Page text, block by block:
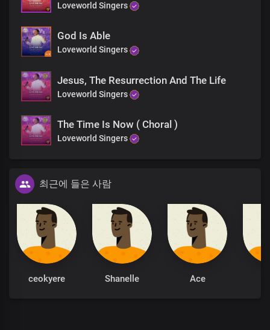
Rejoice
Loveworld Singers
God Is Able
Loveworld Singers
Jesus, The Resurrection And The Life
Loveworld Singers
The Time Is Now ( Choral )
Loveworld Singers
최근에 들은 사람
ceokyere Shanelle Ace